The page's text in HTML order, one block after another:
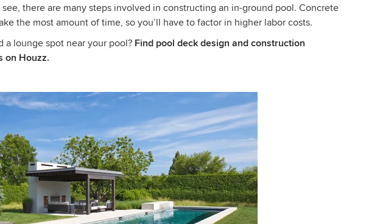
see, there are many steps involved in constructing an in-ground pool. Concrete
the most amount of time, so you’ll have to factor in higher labor costs.
a lounge spot near your pool? Find pool deck design and construction
on Houzz.